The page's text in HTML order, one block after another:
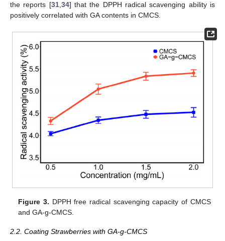
the reports [31, 34] that the DPPH radical scavenging ability is
positively correlated with GA contents in CMCS.
Figure 3. DPPH free radical scavenging capacity of CMCS
and GA-g-CMCS.
2.2. Coating Strawberries with GA-g-CMCS